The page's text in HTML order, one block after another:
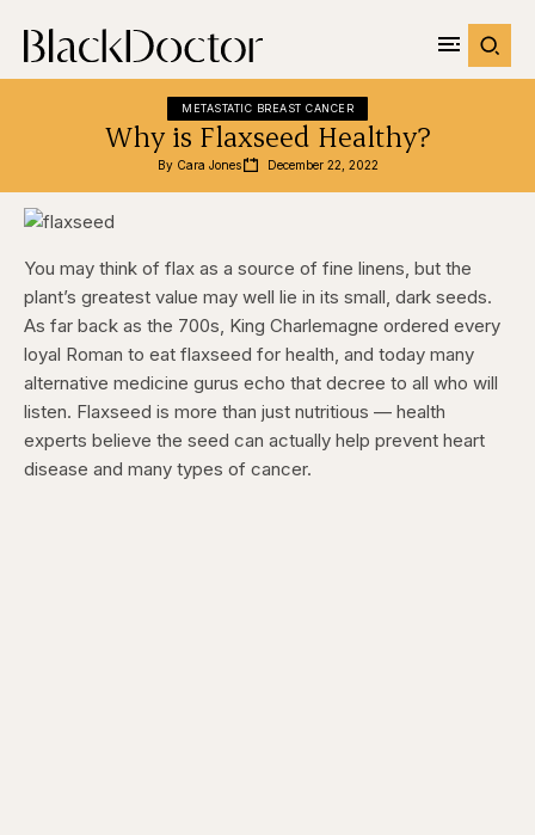
METASTATIC BREAST CANCER
Why is Flaxseed Healthy?
By Cara Jones December 22, 2022
You may think of flax as a source of fine linens, but the
plant’s greatest value may well lie in its small, dark seeds.
As far back as the 700s, King Charlemagne ordered every
loyal Roman to eat flaxseed for health, and today many
alternative medicine gurus echo that decree to all who will
listen. Flaxseed is more than just nutritious — health
experts believe the seed can actually help prevent heart
disease and many types of cancer.